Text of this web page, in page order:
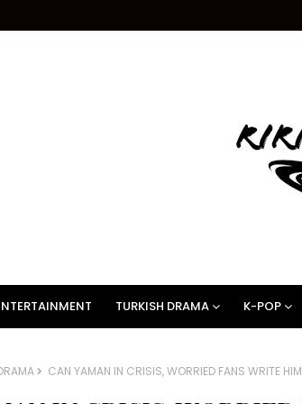
TURKISH DRAMA K-POP
CAN YAMAN IN CRISIS, WORRIED FANS WRITE